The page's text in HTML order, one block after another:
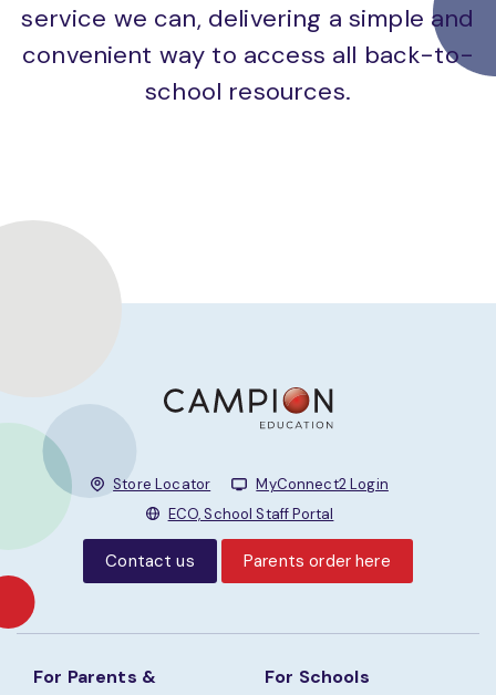
service we can, delivering a simple and
convenient way to access all back-to-
school resources.
Store Locator
MyConnect2 Login
ECO, School Staff Portal
Contact us Parents order here
For Parents &
For Schools